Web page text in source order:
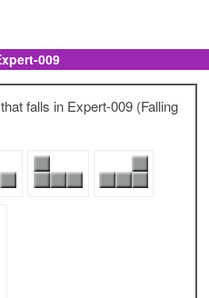
009
falls in Expert-009 (Falling